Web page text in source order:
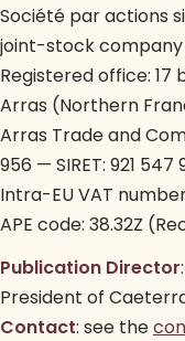
Société par actions
joint-stock
Registered office: 17
Arras (Northern
Arras Trade and
956 — SIRET: 921 547
Intra-EU VAT
APE code: 38.32Z
Publication Director
President of
Contact: see the